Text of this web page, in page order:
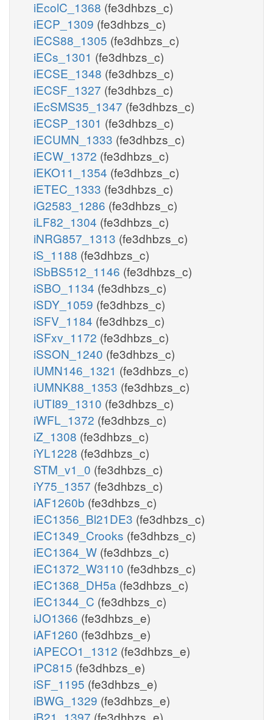
iEcolC_1368 (fe3dhbzs_c)
iECP_1309 (fe3dhbzs_c)
iECS88_1305 (fe3dhbzs_c)
iECs_1301 (fe3dhbzs_c)
iECSE_1348 (fe3dhbzs_c)
iECSF_1327 (fe3dhbzs_c)
iEcSMS35_1347 (fe3dhbzs_c)
iECSP_1301 (fe3dhbzs_c)
iECUMN_1333 (fe3dhbzs_c)
iECW_1372 (fe3dhbzs_c)
iEKO11_1354 (fe3dhbzs_c)
iETEC_1333 (fe3dhbzs_c)
iG2583_1286 (fe3dhbzs_c)
iLF82_1304 (fe3dhbzs_c)
iNRG857_1313 (fe3dhbzs_c)
iS_1188 (fe3dhbzs_c)
iSbBS512_1146 (fe3dhbzs_c)
iSBO_1134 (fe3dhbzs_c)
iSDY_1059 (fe3dhbzs_c)
iSFV_1184 (fe3dhbzs_c)
iSFxv_1172 (fe3dhbzs_c)
iSSON_1240 (fe3dhbzs_c)
iUMN146_1321 (fe3dhbzs_c)
iUMNK88_1353 (fe3dhbzs_c)
iUTI89_1310 (fe3dhbzs_c)
iWFL_1372 (fe3dhbzs_c)
iZ_1308 (fe3dhbzs_c)
iYL1228 (fe3dhbzs_c)
STM_v1_0 (fe3dhbzs_c)
iY75_1357 (fe3dhbzs_c)
iAF1260b (fe3dhbzs_c)
iEC1356_Bl21DE3 (fe3dhbzs_c)
iEC1349_Crooks (fe3dhbzs_c)
iEC1364_W (fe3dhbzs_c)
iEC1372_W3110 (fe3dhbzs_c)
iEC1368_DH5a (fe3dhbzs_c)
iEC1344_C (fe3dhbzs_c)
iJO1366 (fe3dhbzs_e)
iAF1260 (fe3dhbzs_e)
iAPECO1_1312 (fe3dhbzs_e)
iPC815 (fe3dhbzs_e)
iSF_1195 (fe3dhbzs_e)
iBWG_1329 (fe3dhbzs_e)
iB21_1397 (fe3dhbzs_e)